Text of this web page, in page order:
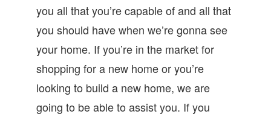
you all that you’re capable of and all that
you should have when we’re gonna see
your home. If you’re in the market for
shopping for a new home or you’re
looking to build a new home, we are
going to be able to assist you. If you